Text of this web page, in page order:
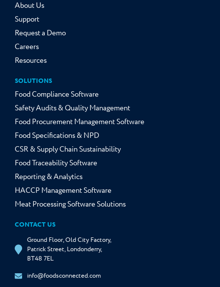
About Us
Support
Request a Demo
Careers
Resources
SOLUTIONS
Food Compliance Software
Safety Audits & Quality Management
Food Procurement Management Software
Food Specifications & NPD
CSR & Supply Chain Sustainability
Food Traceability Software
Reporting & Analytics
HACCP Management Software
Meat Processing Software Solutions
CONTACT US
Ground Floor, Old City Factory,
Patrick Street, Londonderry,
BT48 7EL
info@foodsconnected.com